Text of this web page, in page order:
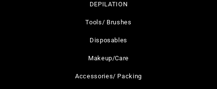
DEPILATION
Tools/ Brushes
Disposables
Makeup/Care
Accessories/ Packing